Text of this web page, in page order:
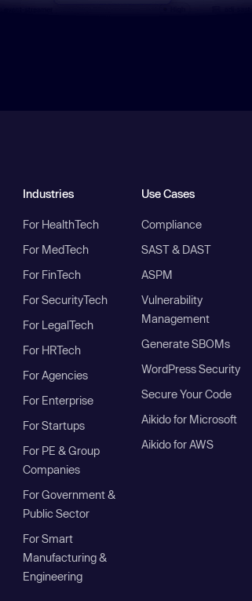
Industries
For HealthTech
For MedTech
For FinTech
For SecurityTech
For LegalTech
For HRTech
For Agencies
For Enterprise
For Startups
For PE & Group
Companies
For Government &
Public Sector
For Smart
Manufacturing &
Engineering
Use Cases
Compliance
SAST & DAST
ASPM
Vulnerability
Management
Generate SBOMs
WordPress Security
Secure Your Code
Aikido for Microsoft
Aikido for AWS